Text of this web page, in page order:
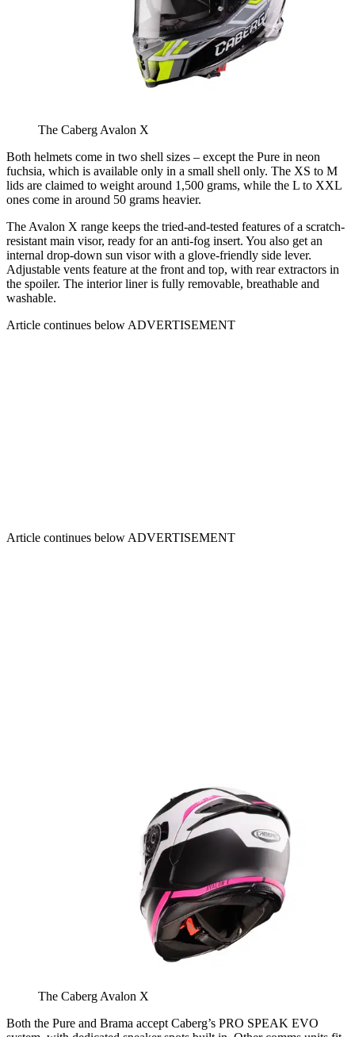
The Caberg Avalon X
Both helmets come in two shell sizes – except the Pure in neon
fuchsia, which is available only in a small shell only. The XS to M
lids are claimed to weight around 1,500 grams, while the L to XXL
ones come in around 50 grams heavier.
The Avalon X range keeps the tried-and-tested features of a scratch-
resistant main visor, ready for an anti-fog insert. You also get an
internal drop-down sun visor with a glove-friendly side lever.
Adjustable vents feature at the front and top, with rear extractors in
the spoiler. The interior liner is fully removable, breathable and
washable.
Article continues below ADVERTISEMENT
Article continues below ADVERTISEMENT
The Caberg Avalon X
Both the Pure and Brama accept Caberg’s PRO SPEAK EVO